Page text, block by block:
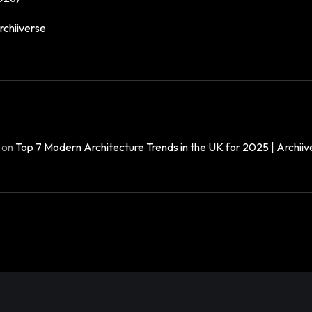
onTop 7 Modern Architecture Trends in the UK for 2025 |